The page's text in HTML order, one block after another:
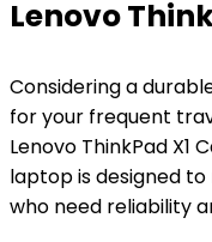
Lenovo
Considering a
for your frequent
Lenovo ThinkPad X1
laptop is designed
who need reliability